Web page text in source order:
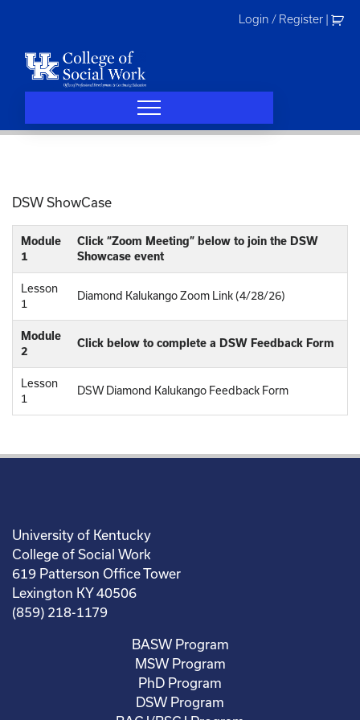
Login / Register
DSW ShowCase
Module
1
Click “Zoom Meeting” below to join the DSW
Showcase event
Lesson
1
Diamond Kalukango Zoom Link (4/28/26)
Module
2
Click below to complete a DSW Feedback Form
Lesson
1
DSW Diamond Kalukango Feedback Form
University of Kentucky
College of Social Work
619 Patterson Office Tower
Lexington KY 40506
(859) 218-1179
BASW Program
MSW Program
PhD Program
DSW Program